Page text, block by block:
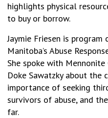
highlights physical
to buy or borrow.
Jaymie Friesen is
Manitoba’s Abuse
She spoke with
Doke Sawatzky about the
importance of seeking
survivors of abuse, and
far.